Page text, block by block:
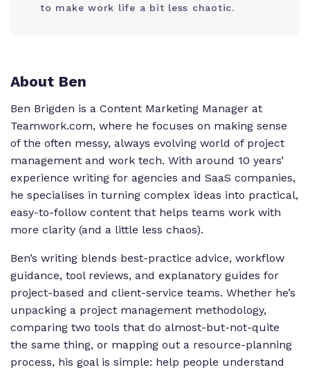
to make work life a bit less chaotic.
About Ben
Ben Brigden is a Content Marketing Manager at
Teamwork.com, where he focuses on making sense
of the often messy, always evolving world of project
management and work tech. With around 10 years’
experience writing for agencies and SaaS companies,
he specialises in turning complex ideas into practical,
easy-to-follow content that helps teams work with
more clarity (and a little less chaos).
Ben’s writing blends best-practice advice, workflow
guidance, tool reviews, and explanatory guides for
project-based and client-service teams. Whether he’s
unpacking a project management methodology,
comparing two tools that do almost-but-not-quite
the same thing, or mapping out a resource-planning
process, his goal is simple: help people understand